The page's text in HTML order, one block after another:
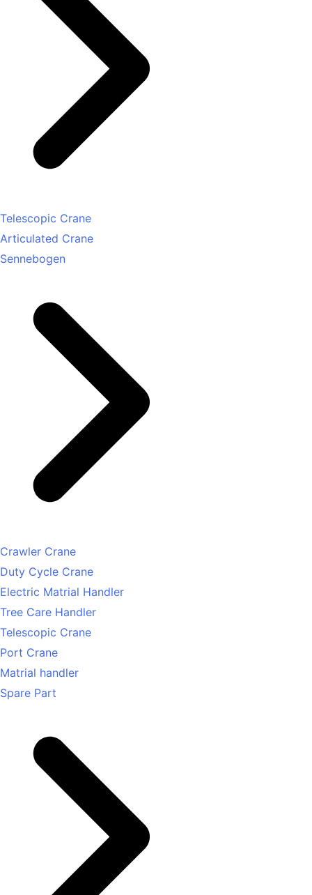
Telescopic Crane
Articulated Crane
Sennebogen
Crawler Crane
Duty Cycle Crane
Electric Matrial Handler
Tree Care Handler
Telescopic Crane
Port Crane
Matrial handler
Spare Part